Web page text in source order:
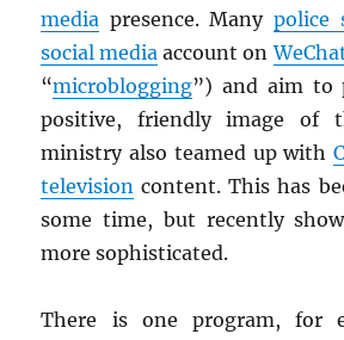
media presence. Many police
social media account on
“microblogging”) and aim to
positive, friendly image of
ministry also teamed up with
television content. This has
some time, but recently
more sophisticated.
There is one program, for